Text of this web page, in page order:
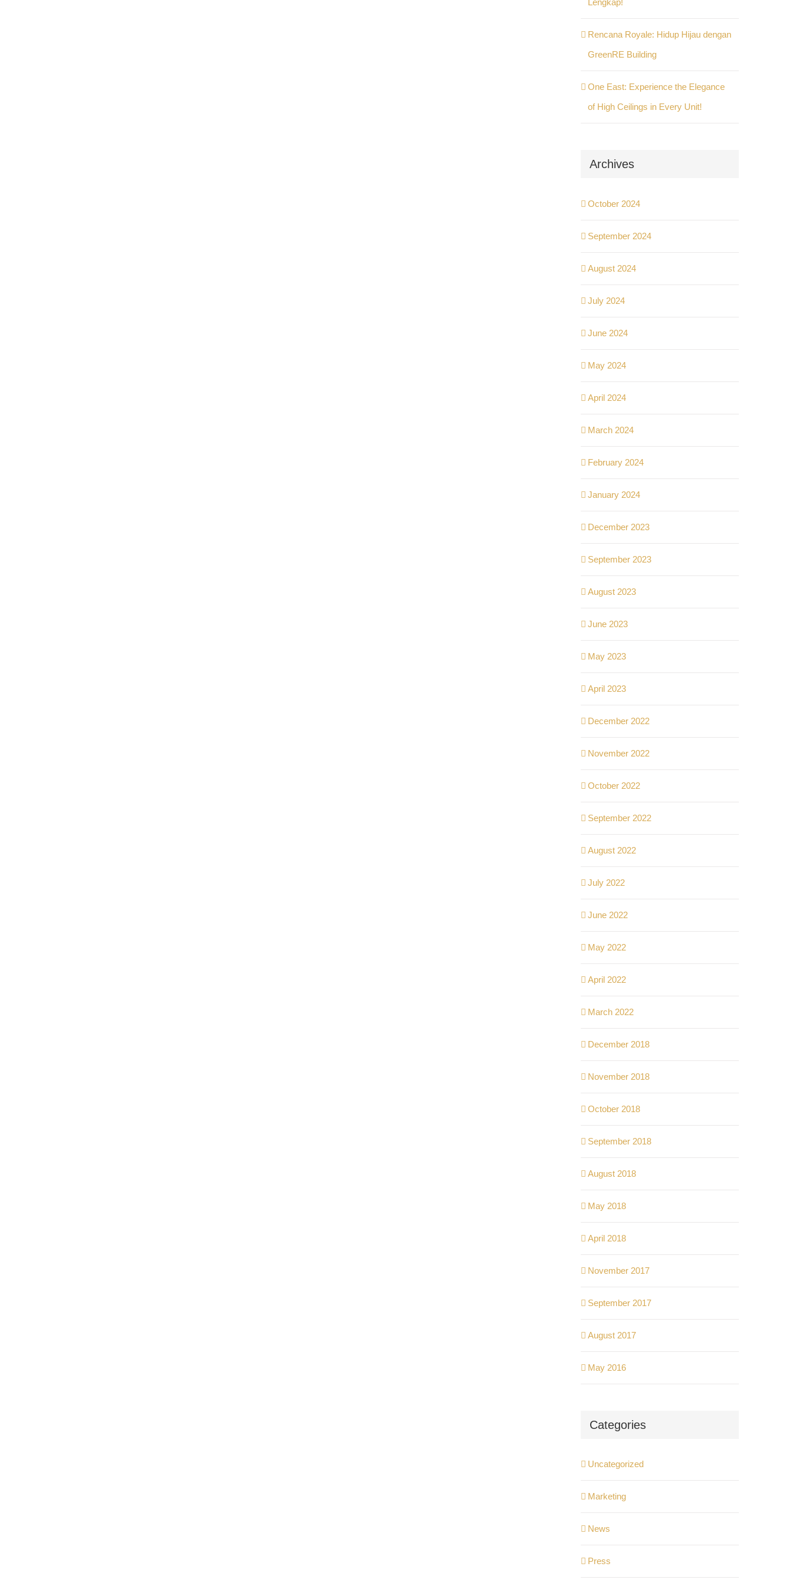
Lengkap!
Rencana Royale: Hidup Hijau dengan
GreenRE Building
One East: Experience the Elegance
of High Ceilings in Every Unit!
Archives
October 2024
September 2024
August 2024
July 2024
June 2024
May 2024
April 2024
March 2024
February 2024
January 2024
December 2023
September 2023
August 2023
June 2023
May 2023
April 2023
December 2022
November 2022
October 2022
September 2022
August 2022
July 2022
June 2022
May 2022
April 2022
March 2022
December 2018
November 2018
October 2018
September 2018
August 2018
May 2018
April 2018
November 2017
September 2017
August 2017
May 2016
Categories
Uncategorized
Marketing
News
Press